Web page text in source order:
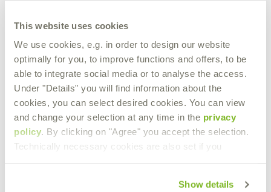
This website uses cookies
We use cookies, e.g. in order to design our website
optimally for you, to improve functions and offers, to be
able to integrate social media or to analyse the access.
Under "Details" you will find information about the
cookies, you can select desired cookies. You can view
and change your selection at any time in the privacy
policy. By clicking on "Agree" you accept the selection.
Technically necessary cookies are also set if you
Show details